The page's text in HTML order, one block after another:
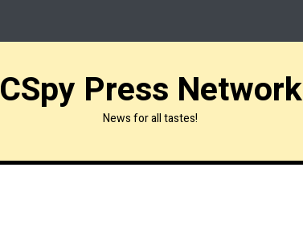
CSpy Press Network
News for all tastes!